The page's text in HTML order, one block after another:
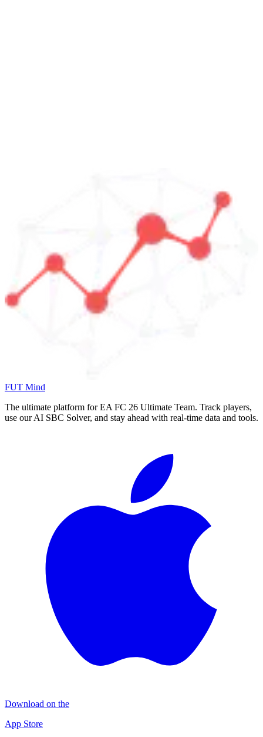
FUT Mind
The ultimate platform for EA FC 26 Ultimate Team. Track players,
use our AI SBC Solver, and stay ahead with real-time data and tools.
Download on the
App Store